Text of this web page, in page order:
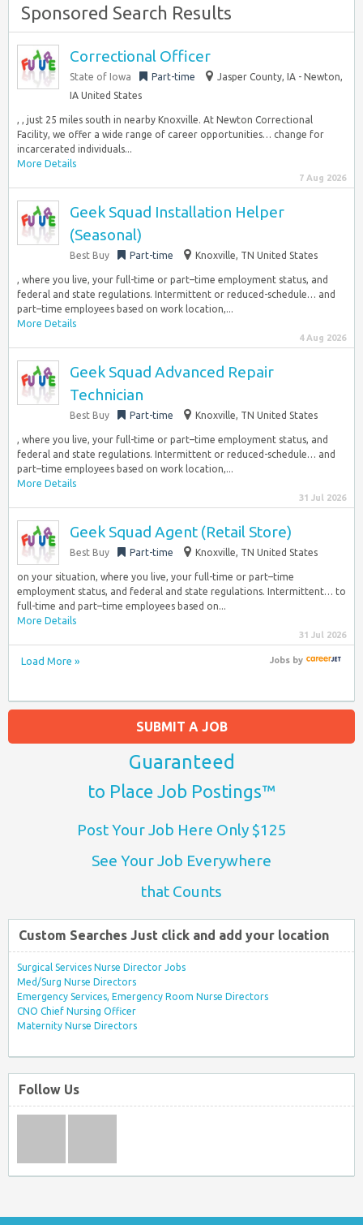
Sponsored Search Results
Correctional Officer
State of Iowa Part-time
Jasper County, IA - Newton,
IA United States
, , just 25 miles south in nearby Knoxville. At Newton Correctional
Facility, we offer a wide range of career opportunities… change for
incarcerated individuals...
More Details
7 Aug 2026
Geek Squad Installation Helper
(Seasonal)
Best Buy Part-time Knoxville, TN United States
, where you live, your full-time or part–time employment status, and
federal and state regulations. Intermittent or reduced-schedule… and
part–time employees based on work location,...
More Details
4 Aug 2026
Geek Squad Advanced Repair
Technician
Best Buy Part-time Knoxville, TN United States
, where you live, your full-time or part–time employment status, and
federal and state regulations. Intermittent or reduced-schedule… and
part–time employees based on work location,...
More Details
31 Jul 2026
Geek Squad Agent (Retail Store)
Best Buy Part-time Knoxville, TN United States
on your situation, where you live, your full-time or part–time
employment status, and federal and state regulations. Intermittent… to
full-time and part–time employees based on...
More Details
31 Jul 2026
Load More » Jobsby
SUBMIT A JOB
Guaranteed
to Place Job Postings™
Post Your Job Here Only $125
See Your Job Everywhere
that Counts
Custom Searches Just click and add your location
Surgical Services Nurse Director Jobs
Med/Surg Nurse Directors
Emergency Services, Emergency Room Nurse Directors
CNO Chief Nursing Officer
Maternity Nurse Directors
Follow Us